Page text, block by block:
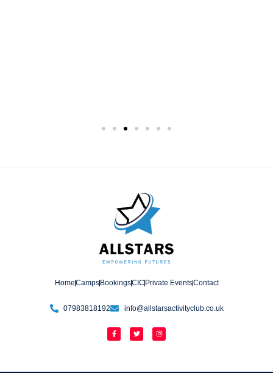
HomeCamps BookingsCIC Private EventsContact
07983818192 info@allstarsactivityclub.co.uk